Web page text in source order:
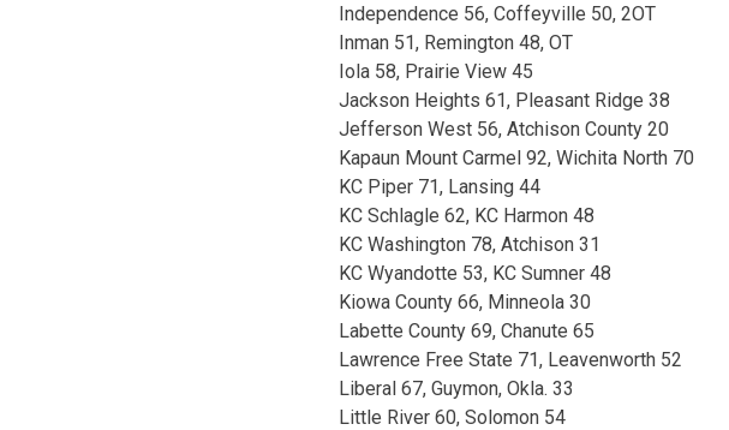
Independence 56, Coffeyville 50, 2OT
Inman 51, Remington 48, OT
Iola 58, Prairie View 45
Jackson Heights 61, Pleasant Ridge 38
Jefferson West 56, Atchison County 20
Kapaun Mount Carmel 92, Wichita North 70
KC Piper 71, Lansing 44
KC Schlagle 62, KC Harmon 48
KC Washington 78, Atchison 31
KC Wyandotte 53, KC Sumner 48
Kiowa County 66, Minneola 30
Labette County 69, Chanute 65
Lawrence Free State 71, Leavenworth 52
Liberal 67, Guymon, Okla. 33
Little River 60, Solomon 54